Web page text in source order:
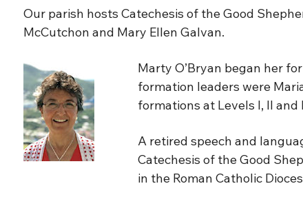
Our parish hosts Catechesis of the Good
McCutchon and Mary Ellen Galvan.
Marty O’Bryan began her
formation leaders were
formations at Levels I, II
A retired speech and
Catechesis of the Good
in the Roman Catholic